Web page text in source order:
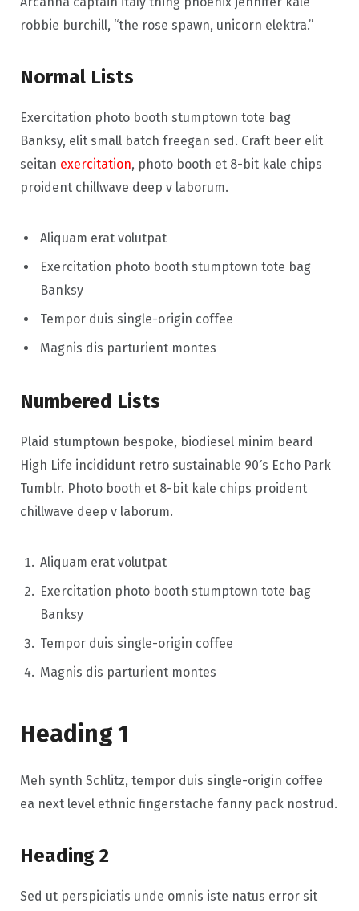
robbie burchill, “the rose spawn, unicorn elektra.”
Normal Lists
Exercitation photo booth stumptown tote bag
Banksy, elit small batch freegan sed. Craft beer elit
seitan exercitation, photo booth et 8-bit kale chips
proident chillwave deep v laborum.
Aliquam erat volutpat
Exercitation photo booth stumptown tote bag
Banksy
Tempor duis single-origin coffee
Magnis dis parturient montes
Numbered Lists
Plaid stumptown bespoke, biodiesel minim beard
High Life incididunt retro sustainable 90′s Echo Park
Tumblr. Photo booth et 8-bit kale chips proident
chillwave deep v laborum.
Aliquam erat volutpat
Exercitation photo booth stumptown tote bag
Banksy
Tempor duis single-origin coffee
Magnis dis parturient montes
Heading 1
Meh synth Schlitz, tempor duis single-origin coffee
ea next level ethnic fingerstache fanny pack nostrud.
Heading 2
Sed ut perspiciatis unde omnis iste natus error sit